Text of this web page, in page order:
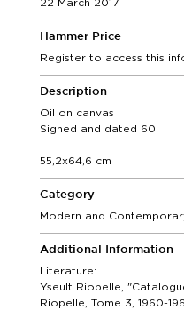
Hammer Price
Register to access this
Description
Oil on canvas
Signed and dated 60
55,2x64,6 cm
Category
Modern and
Additional Information
Literature:
Yseult Riopelle,
Riopelle, Tome 3, 1960-